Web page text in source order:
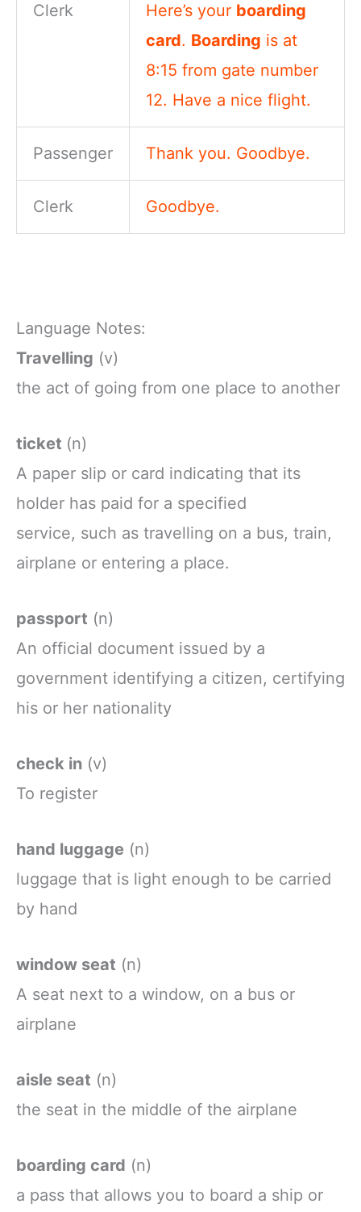
Clerk Here’s your boarding
card. Boarding is at
8:15 from gate number
12. Have a nice flight.
Passenger Thank you. Goodbye.
Clerk Goodbye.
Language Notes:
Travelling (v)
the act of going from one place to another
ticket (n)
A paper slip or card indicating that its
holder has paid for a specified
service, such as travelling on a bus, train,
airplane or entering a place.
passport (n)
An official document issued by a
government identifying a citizen, certifying
his or her nationality
check in (v)
To register
hand luggage (n)
luggage that is light enough to be carried
by hand
window seat (n)
A seat next to a window, on a bus or
airplane
aisle seat (n)
the seat in the middle of the airplane
boarding card (n)
a pass that allows you to board a ship or